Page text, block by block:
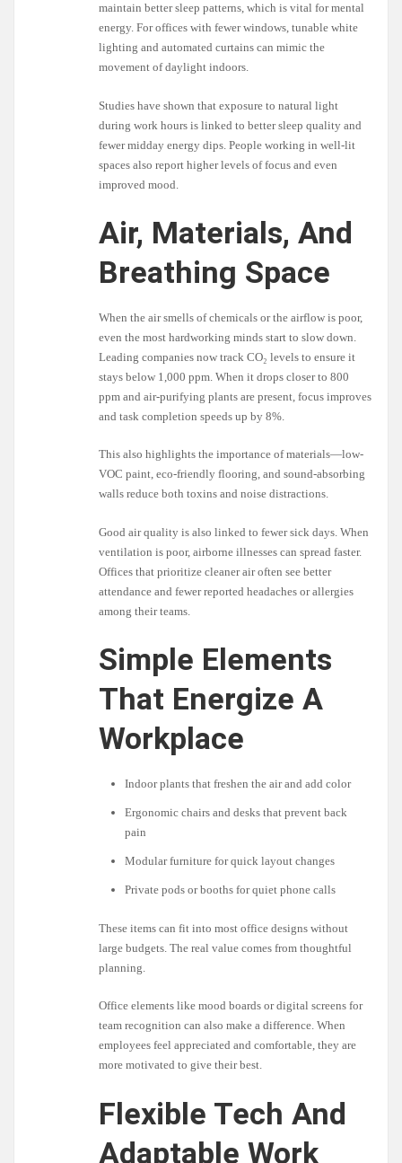
maintain better sleep patterns, which is vital for mental
energy. For offices with fewer windows, tunable white
lighting and automated curtains can mimic the
movement of daylight indoors.
Studies have shown that exposure to natural light
during work hours is linked to better sleep quality and
fewer midday energy dips. People working in well-lit
spaces also report higher levels of focus and even
improved mood.
Air, Materials, And
Breathing Space
When the air smells of chemicals or the airflow is poor,
even the most hardworking minds start to slow down.
Leading companies now track CO₂ levels to ensure it
stays below 1,000 ppm. When it drops closer to 800
ppm and air-purifying plants are present, focus improves
and task completion speeds up by 8%.
This also highlights the importance of materials—low-
VOC paint, eco-friendly flooring, and sound-absorbing
walls reduce both toxins and noise distractions.
Good air quality is also linked to fewer sick days. When
ventilation is poor, airborne illnesses can spread faster.
Offices that prioritize cleaner air often see better
attendance and fewer reported headaches or allergies
among their teams.
Simple Elements
That Energize A
Workplace
Indoor plants that freshen the air and add color
Ergonomic chairs and desks that prevent back
pain
Modular furniture for quick layout changes
Private pods or booths for quiet phone calls
These items can fit into most office designs without
large budgets. The real value comes from thoughtful
planning.
Office elements like mood boards or digital screens for
team recognition can also make a difference. When
employees feel appreciated and comfortable, they are
more motivated to give their best.
Flexible Tech And
Adaptable Work